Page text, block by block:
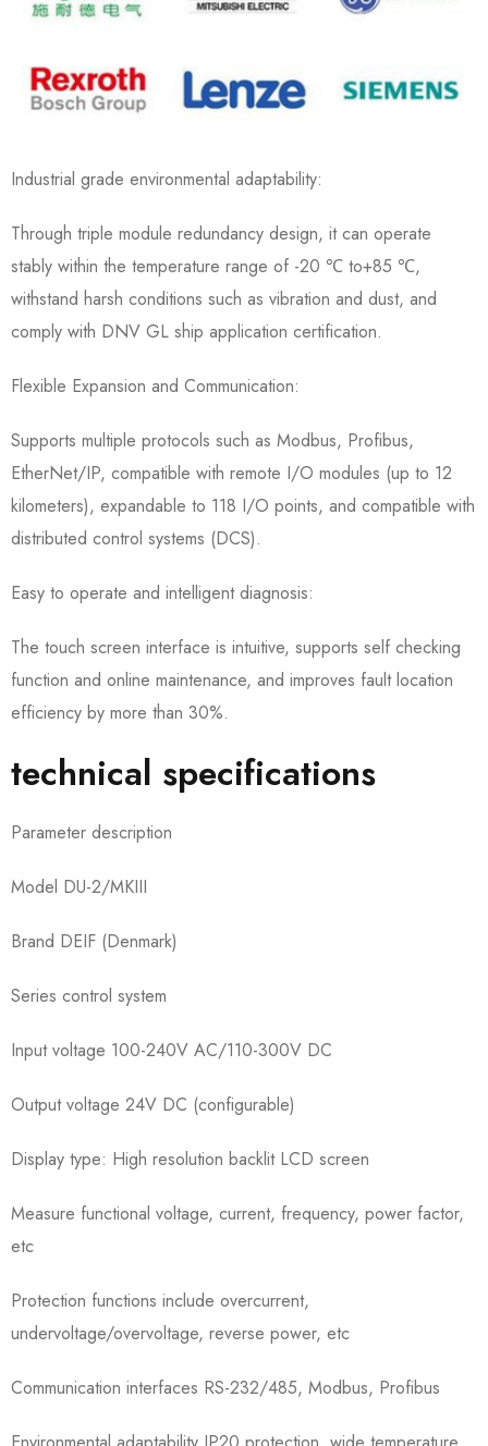
Industrial grade environmental adaptability:
Through triple module redundancy design, it can operate
stably within the temperature range of -20 ℃ to+85 ℃,
withstand harsh conditions such as vibration and dust, and
comply with DNV GL ship application certification.
Flexible Expansion and Communication:
Supports multiple protocols such as Modbus, Profibus,
EtherNet/IP, compatible with remote I/O modules (up to 12
kilometers), expandable to 118 I/O points, and compatible with
distributed control systems (DCS).
Easy to operate and intelligent diagnosis:
The touch screen interface is intuitive, supports self checking
function and online maintenance, and improves fault location
efficiency by more than 30%.
technical specifications
Parameter description
Model DU-2/MKIII
Brand DEIF (Denmark)
Series control system
Input voltage 100-240V AC/110-300V DC
Output voltage 24V DC (configurable)
Display type: High resolution backlit LCD screen
Measure functional voltage, current, frequency, power factor,
etc
Protection functions include overcurrent,
undervoltage/overvoltage, reverse power, etc
Communication interfaces RS-232/485, Modbus, Profibus